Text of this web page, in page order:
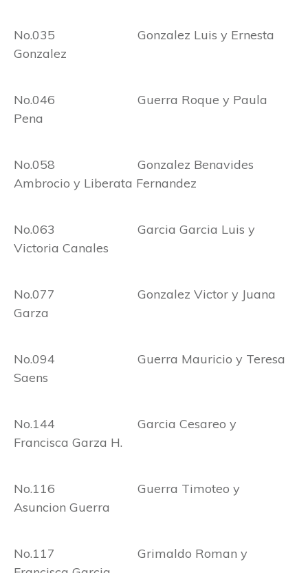
No.035 Gonzalez Luis y Ernesta
Gonzalez
No.046 Guerra Roque y Paula
Pena
No.058 Gonzalez Benavides
Ambrocio y Liberata Fernandez
No.063 Garcia Garcia Luis y
Victoria Canales
No.077 Gonzalez Victor y Juana
Garza
No.094 Guerra Mauricio y Teresa
Saens
No.144 Garcia Cesareo y
Francisca Garza H.
No.116 Guerra Timoteo y
Asuncion Guerra
No.117 Grimaldo Roman y